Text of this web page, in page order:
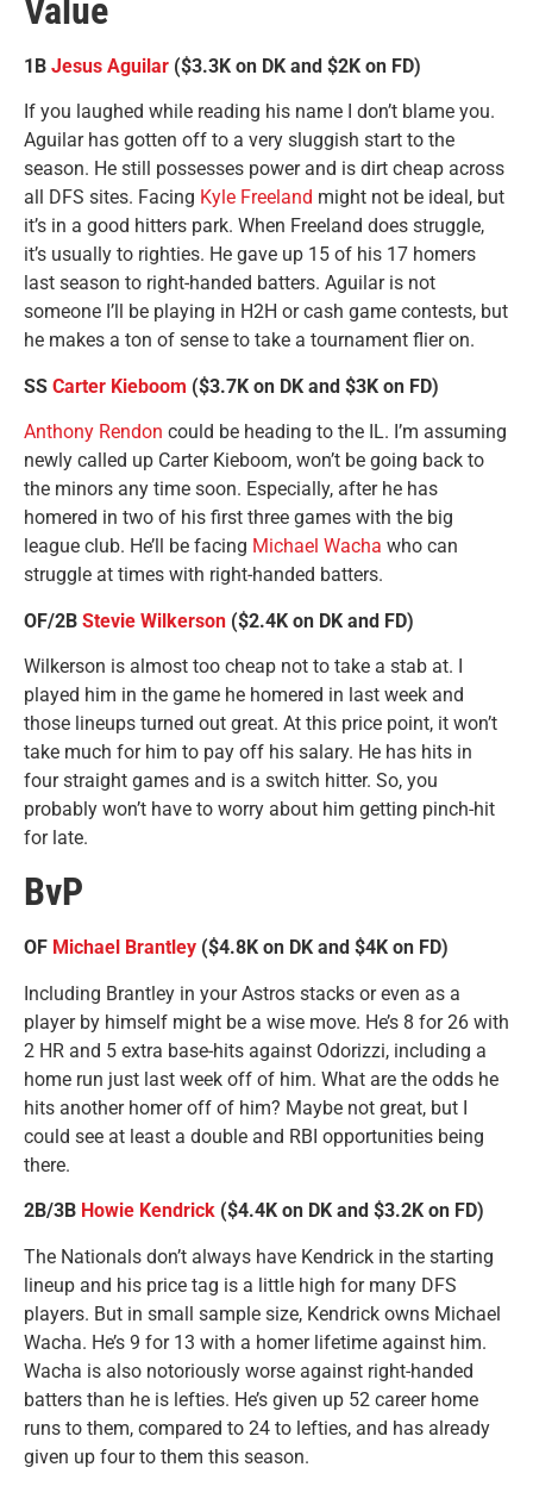
Value
1B Jesus Aguilar ($3.3K on DK and $2K on FD)
If you laughed while reading his name I don’t blame you.
Aguilar has gotten off to a very sluggish start to the
season. He still possesses power and is dirt cheap across
all DFS sites. Facing Kyle Freeland might not be ideal, but
it’s in a good hitters park. When Freeland does struggle,
it’s usually to righties. He gave up 15 of his 17 homers
last season to right-handed batters. Aguilar is not
someone I’ll be playing in H2H or cash game contests, but
he makes a ton of sense to take a tournament flier on.
SS Carter Kieboom ($3.7K on DK and $3K on FD)
Anthony Rendon could be heading to the IL. I’m assuming
newly called up Carter Kieboom, won’t be going back to
the minors any time soon. Especially, after he has
homered in two of his first three games with the big
league club. He’ll be facing Michael Wacha who can
struggle at times with right-handed batters.
OF/2B Stevie Wilkerson ($2.4K on DK and FD)
Wilkerson is almost too cheap not to take a stab at. I
played him in the game he homered in last week and
those lineups turned out great. At this price point, it won’t
take much for him to pay off his salary. He has hits in
four straight games and is a switch hitter. So, you
probably won’t have to worry about him getting pinch-hit
for late.
BvP
OF Michael Brantley ($4.8K on DK and $4K on FD)
Including Brantley in your Astros stacks or even as a
player by himself might be a wise move. He’s 8 for 26 with
2 HR and 5 extra base-hits against Odorizzi, including a
home run just last week off of him. What are the odds he
hits another homer off of him? Maybe not great, but I
could see at least a double and RBI opportunities being
there.
2B/3B Howie Kendrick ($4.4K on DK and $3.2K on FD)
The Nationals don’t always have Kendrick in the starting
lineup and his price tag is a little high for many DFS
players. But in small sample size, Kendrick owns Michael
Wacha. He’s 9 for 13 with a homer lifetime against him.
Wacha is also notoriously worse against right-handed
batters than he is lefties. He’s given up 52 career home
runs to them, compared to 24 to lefties, and has already
given up four to them this season.